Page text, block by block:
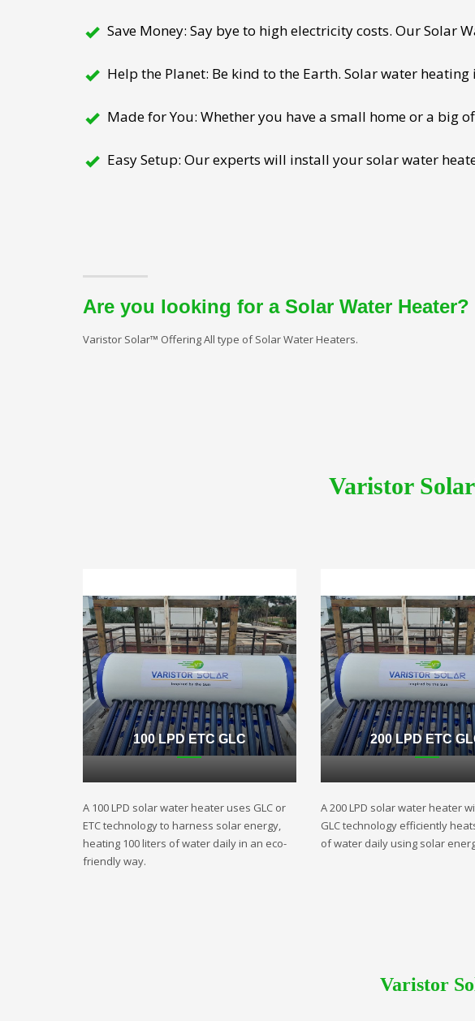
Save Money: Say bye to high electricity costs. Our Solar
Help the Planet: Be kind to the Earth. Solar water
Made for You: Whether you have a small home or a big
Easy Setup: Our experts will install your solar water
Are you looking for a Solar Water Heater?
Varistor Solar™ Offering All type of Solar Water Heaters.
Varistor
100 LPD ETC GLC
A 100 LPD solar water heater uses GLC or
ETC technology to harness solar energy,
heating 100 liters of water daily in an eco-
friendly way.
200 LPD ETC
A 200 LPD solar water heater
GLC technology efficiently
of water daily using solar
Varistor